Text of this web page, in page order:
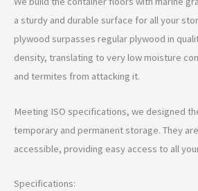
a sturdy and durable surface for all your
plywood surpasses regular plywood in
density, translating to very low moisture
and termites from attacking it.
Meeting ISO specifications, we designed
temporary and permanent storage. They
accessible, providing easy access to all
Specifications: